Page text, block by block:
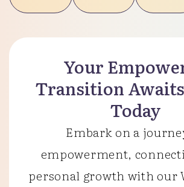
Your
Transition
Today
Embark on a
empowerment,
personal growth with our